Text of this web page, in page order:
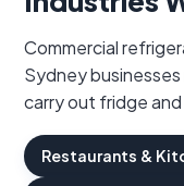
Commercial
Sydney
carry out fridge
Restaurants &